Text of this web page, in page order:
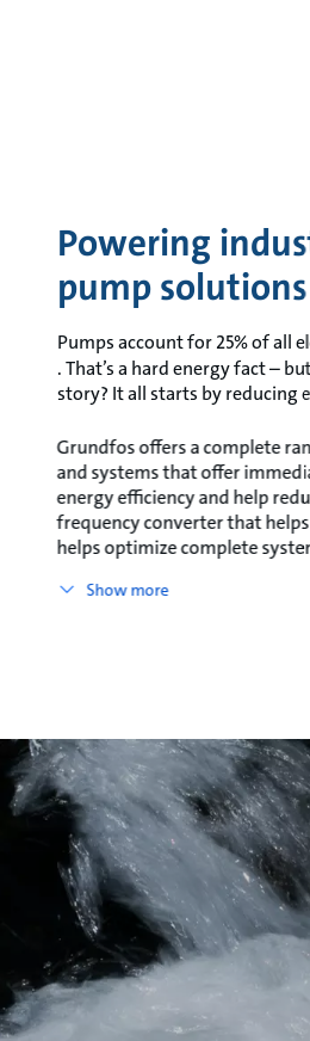
Powering
pump solutions
Pumps account for 25% of all
. That’s a hard energy fact –
story? It all starts by reducing
Grundfos offers a complete
and systems that offer
energy efficiency and help
frequency converter that
helps optimize complete
Show more